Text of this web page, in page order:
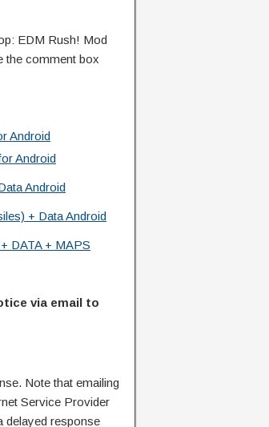
EDM Rush! Mod
the comment box
Android
Android
Android
+ Data Android
DATA + MAPS
via email to
Note that emailing
Service Provider
delayed response